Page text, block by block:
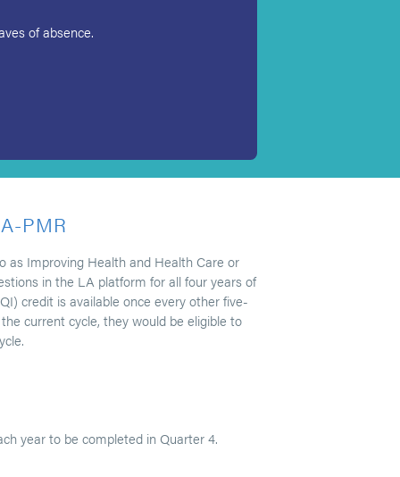
of absence.
PMR
as Improving Health and Health Care or
in the LA platform for all four years of
credit is available once every other five-
current cycle, they would be eligible to
year to be completed in Quarter 4.